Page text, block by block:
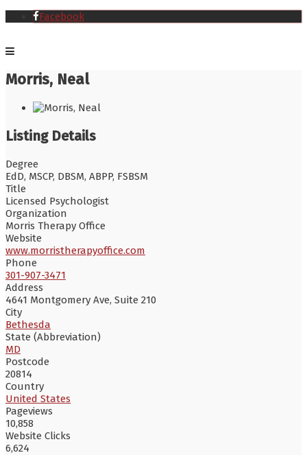
Facebook
Morris, Neal
Listing Details
Degree
EdD, MSCP, DBSM, ABPP, FSBSM
Title
Licensed Psychologist
Organization
Morris Therapy Office
Website
www.morristherapyoffice.com
Phone
301-907-3471
Address
4641 Montgomery Ave, Suite 210
City
Bethesda
State (Abbreviation)
MD
Postcode
20814
Country
United States
Pageviews
10,858
Website Clicks
6,624